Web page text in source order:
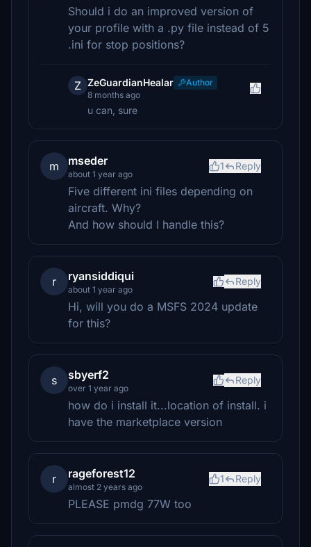
Should i do an improved version of
your profile with a .py file instead of 5
.ini for stop positions?
Z ZeGuardianHealar
Author
8 months ago
u can, sure
m mseder
about 1 year ago
1 Reply
Five different ini files depending on
aircraft. Why?
And how should I handle this?
r ryansiddiqui
about 1 year ago
Reply
Hi, will you do a MSFS 2024 update
for this?
s sbyerf2
over 1 year ago
Reply
how do i install it...location of install. i
have the marketplace version
r rageforest12
almost 2 years ago
1 Reply
PLEASE pmdg 77W too